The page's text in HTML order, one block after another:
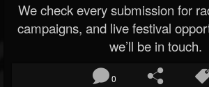
We check every submission for
campaigns, and live festival
we’ll be in touch.
0